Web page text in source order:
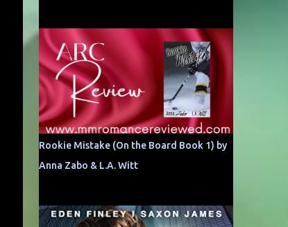
Rookie Mistake (On the Board Book 1) by
Anna Zabo & L.A. Witt